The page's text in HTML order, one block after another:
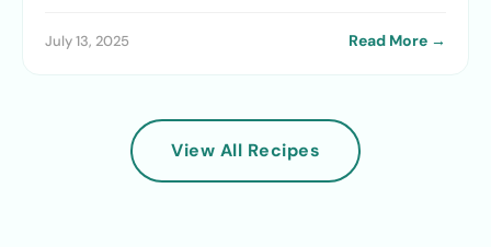
July 13, 2025 Read More →
View All Recipes